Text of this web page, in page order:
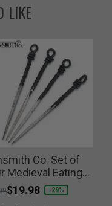
LIKE
Co. Set of
Medieval Eating
reduced from
to
$19.98 -29%